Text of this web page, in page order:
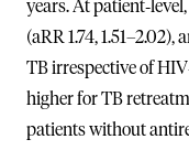
years. At
(aRR 1.74,
TB irrespective of
higher for TB
patients without